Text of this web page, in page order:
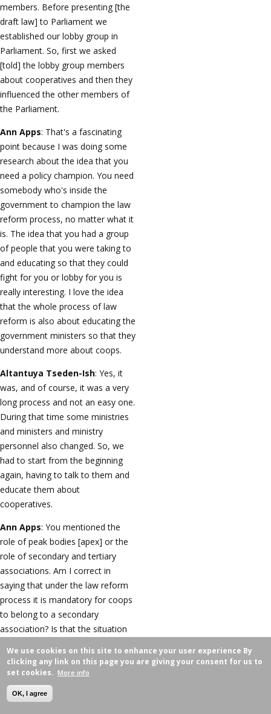
members. Before presenting [the
draft law] to Parliament we
established our lobby group in
Parliament. So, first we asked
[told] the lobby group members
about cooperatives and then they
influenced the other members of
the Parliament.
Ann Apps: That's a fascinating
point because I was doing some
research about the idea that you
need a policy champion. You need
somebody who's inside the
government to champion the law
reform process, no matter what it
is. The idea that you had a group
of people that you were taking to
and educating so that they could
fight for you or lobby for you is
really interesting. I love the idea
that the whole process of law
reform is also about educating the
government ministers so that they
understand more about coops.
Altantuya Tseden-Ish: Yes, it
was, and of course, it was a very
long process and not an easy one.
During that time some ministries
and ministers and ministry
personnel also changed. So, we
had to start from the beginning
again, having to talk to them and
educate them about
cooperatives.
Ann Apps: You mentioned the
role of peak bodies [apex] or the
role of secondary and tertiary
associations. Am I correct in
saying that under the law reform
process it is mandatory for coops
to belong to a secondary
association? Is that the situation
there under the existing law?
wasn't there under the existing
We use cookies on this site to enhance your user experience By
clicking any link on this page you are giving your consent for us to
set cookies. More info
OK, I agree